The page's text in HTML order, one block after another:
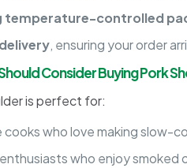
temperature-controlled
, ensuring your order
Consider Buying Pork
is perfect for:
cooks who love making slow-
who enjoy smoked